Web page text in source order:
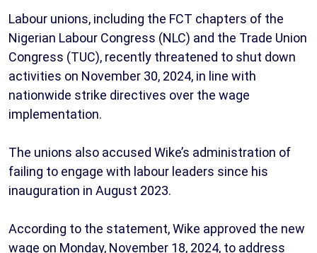
Labour unions, including the FCT chapters of the
Nigerian Labour Congress (NLC) and the Trade Union
Congress (TUC), recently threatened to shut down
activities on November 30, 2024, in line with
nationwide strike directives over the wage
implementation.
The unions also accused Wike’s administration of
failing to engage with labour leaders since his
inauguration in August 2023.
According to the statement, Wike approved the new
wage on Monday, November 18, 2024, to address